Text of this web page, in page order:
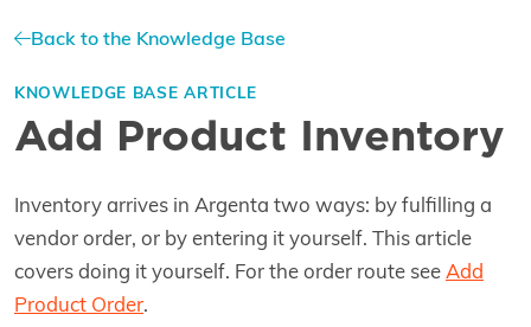
Back to the Knowledge Base
KNOWLEDGE BASE ARTICLE
Add Product Inventory
Inventory arrives in Argenta two ways: by fulfilling a
vendor order, or by entering it yourself. This article
covers doing it yourself. For the order route seeAdd
Product Order.